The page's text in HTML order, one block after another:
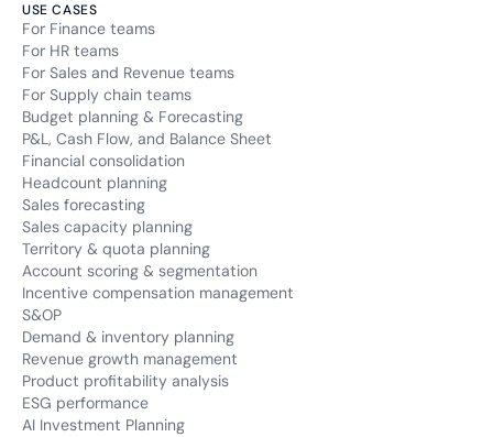
USE CASES
For Finance teams
For HR teams
For Sales and Revenue teams
For Supply chain teams
Budget planning & Forecasting
P&L, Cash Flow, and Balance Sheet
Financial consolidation
Headcount planning
Sales forecasting
Sales capacity planning
Territory & quota planning
Account scoring & segmentation
Incentive compensation management
S&OP
Demand & inventory planning
Revenue growth management
Product profitability analysis
ESG performance
AI Investment Planning